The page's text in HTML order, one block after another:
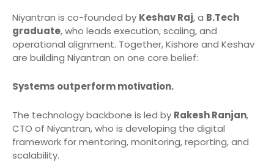
Niyantran is co-founded by Keshav Raj, a B.Tech
graduate, who leads execution, scaling, and
operational alignment. Together, Kishore and Keshav
are building Niyantran on one core belief:
Systems outperform motivation.
The technology backbone is led by Rakesh Ranjan,
CTO of Niyantran, who is developing the digital
framework for mentoring, monitoring, reporting, and
scalability.